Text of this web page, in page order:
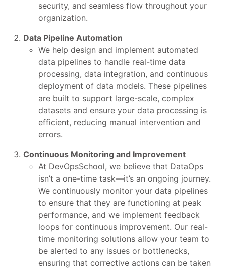
security, and seamless flow throughout your
organization.
Data Pipeline Automation
We help design and implement automated
data pipelines to handle real-time data
processing, data integration, and continuous
deployment of data models. These pipelines
are built to support large-scale, complex
datasets and ensure your data processing is
efficient, reducing manual intervention and
errors.
Continuous Monitoring and Improvement
At DevOpsSchool, we believe that DataOps
isn’t a one-time task—it’s an ongoing journey.
We continuously monitor your data pipelines
to ensure that they are functioning at peak
performance, and we implement feedback
loops for continuous improvement. Our real-
time monitoring solutions allow your team to
be alerted to any issues or bottlenecks,
ensuring that corrective actions can be taken